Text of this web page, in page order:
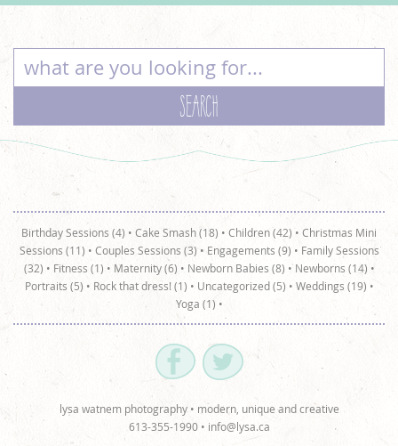
Birthday Sessions (4) • Cake Smash (18) • Children (42) • Christmas Mini
Sessions (11) • Couples Sessions (3) • Engagements (9) • Family Sessions
(32) • Fitness (1) • Maternity (6) • Newborn Babies (8) •Newborns (14) •
Portraits (5) • Rock that dress! (1) • Uncategorized (5) • Weddings (19) •
Yoga (1) •
lysa watnem photography • modern, unique and creative
613-355-1990 • info@lysa.ca